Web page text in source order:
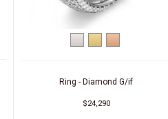
YellowRed
Ring - Diamond G/if
$24,290